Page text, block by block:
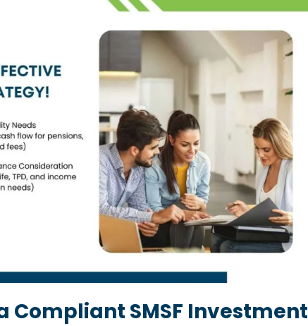
Compliant SMSF Investment